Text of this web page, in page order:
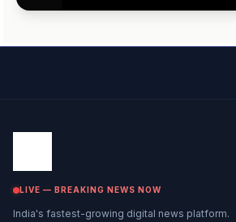
LIVE — BREAKING NEWS NOW
India's fastest-growing digital news platform.